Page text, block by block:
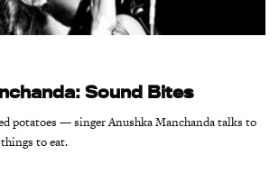
Sound Bites
potatoes — singer Anushka Manchanda talks to
to eat.